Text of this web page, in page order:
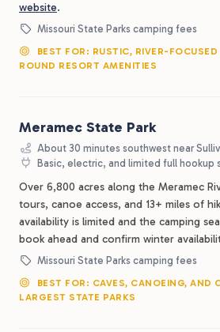
website.
Missouri State Parks camping fees
BEST FOR: RUSTIC, RIVER-FOCUSED
ROUND RESORT AMENITIES
Meramec State Park
About 30 minutes southwest near
Basic, electric, and limited full hookup
Over 6,800 acres along the Meramec
tours, canoe access, and 13+ miles of
availability is limited and the camping
book ahead and confirm winter
Missouri State Parks camping fees
BEST FOR: CAVES, CANOEING, AND
LARGEST STATE PARKS